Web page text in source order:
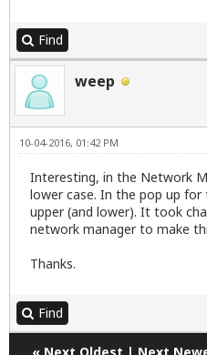
Find
weep
10-04-2016, 01:42 PM
Interesting, in the Network
lower case. In the pop up
upper (and lower). It took
network manager to make
Thanks.
Find